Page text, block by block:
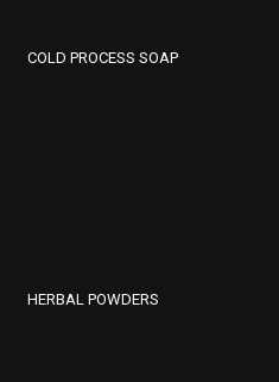
COLD PROCESS SOAP
HERBAL POWDERS